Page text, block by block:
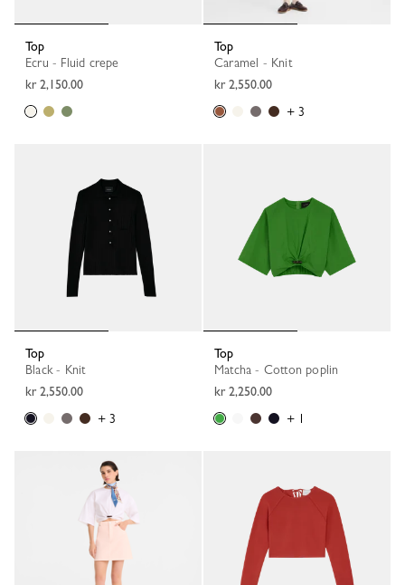
Top
Ecru - Fluid crepe
kr 2,150.00
Top
Caramel - Knit
kr 2,550.00
+ 3
Top
Black - Knit
kr 2,550.00
+ 3
Top
Matcha - Cotton poplin
kr 2,250.00
+ 1